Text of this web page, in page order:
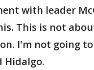
with leader
This is not
I'm not going
Hidalgo.